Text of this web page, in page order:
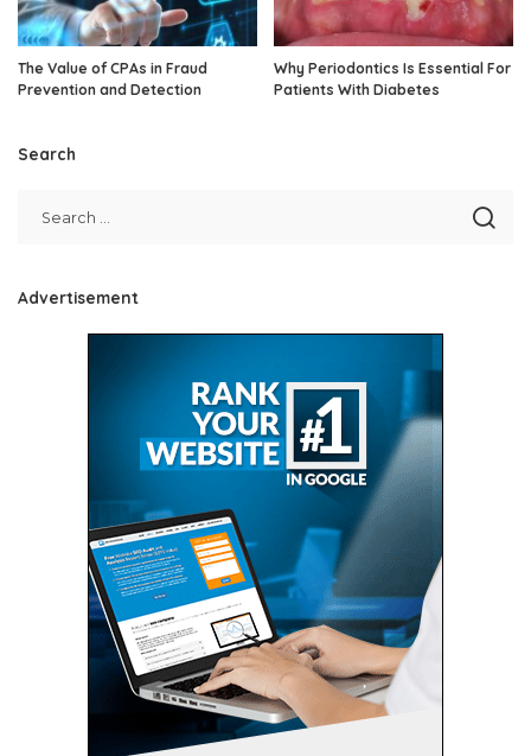
The Value of CPAs in Fraud
Prevention and Detection
Why Periodontics Is Essential For
Patients With Diabetes
Search
Advertisement